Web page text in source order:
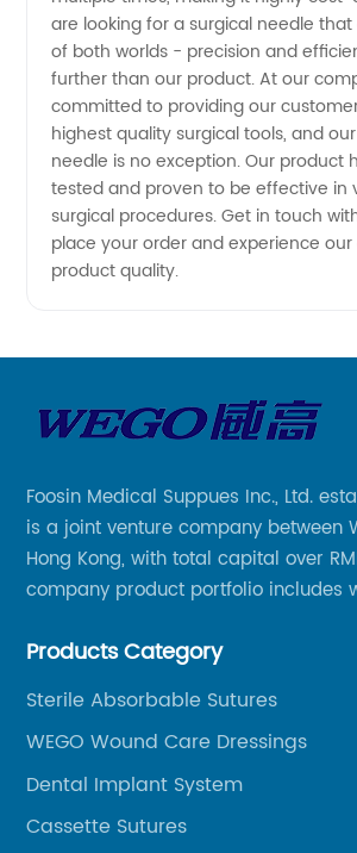
and OEM
are looking for a surgical needle
of both worlds - precision and
further than our product. At our
committed to providing our
highest quality surgical tools, and
needle is no exception. Our product
tested and proven to be effective in
surgical procedures. Get in touch
place your order and experience
product quality.
Foosin Medical Suppues Inc., Ltd.
is a joint venture company between
Hong Kong, with total capital over
company product portfolio includes
and other product series within
Products Category
Sterile Absorbable Sutures
WEGO Wound Care Dressings
Dental Implant System
Cassette Sutures